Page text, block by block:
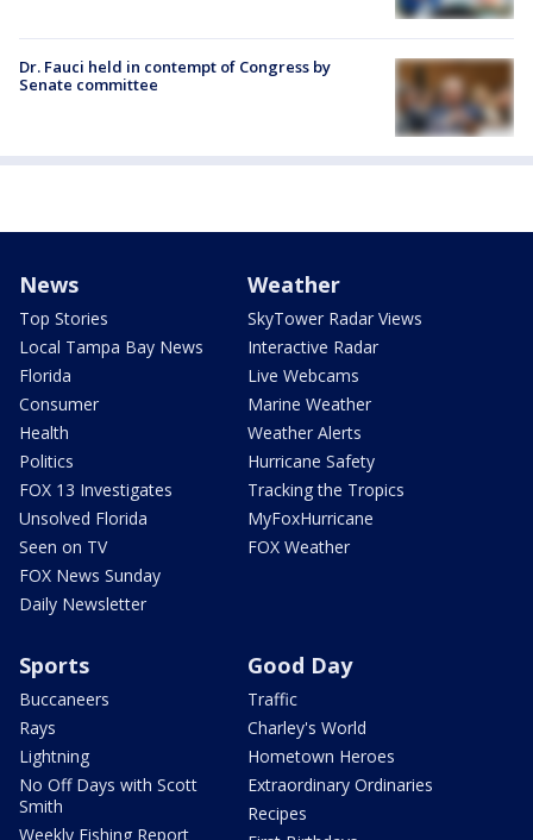
Dr. Fauci held in contempt of Congress by
Senate committee
News
Top Stories
Local Tampa Bay News
Florida
Consumer
Health
Politics
FOX 13 Investigates
Unsolved Florida
Seen on TV
FOX News Sunday
Daily Newsletter
Weather
SkyTower Radar Views
Interactive Radar
Live Webcams
Marine Weather
Weather Alerts
Hurricane Safety
Tracking the Tropics
MyFoxHurricane
FOX Weather
Sports
Buccaneers
Rays
Lightning
No Off Days with Scott
Smith
Weekly Fishing Report
Good Day
Traffic
Charley's World
Hometown Heroes
Extraordinary Ordinaries
Recipes